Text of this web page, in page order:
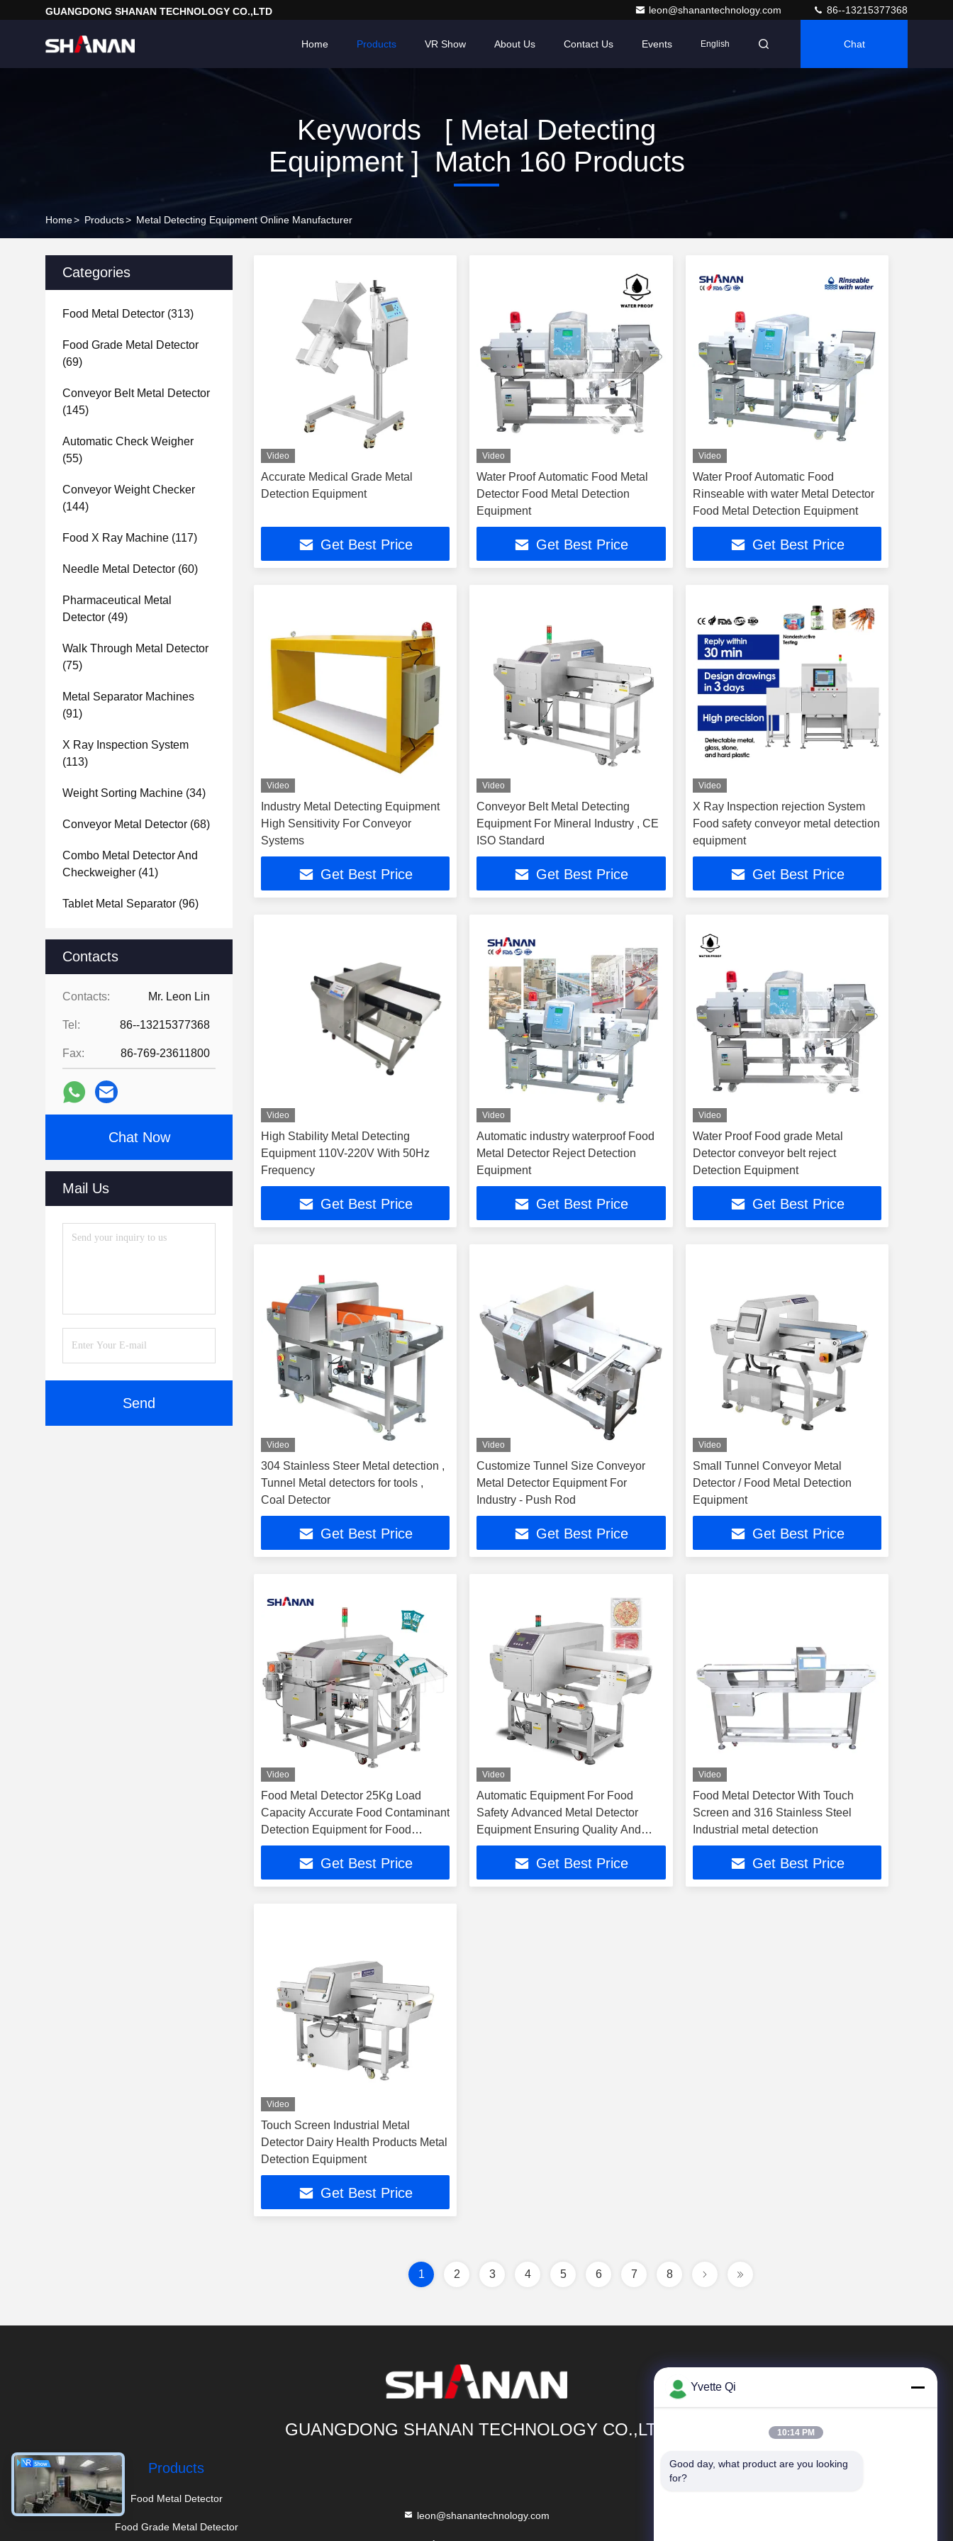
GUANGDONG SHANAN TECHNOLOGY CO.,LTD leon@shanantechnology.com 86--13215377368
Home Products VR Show About Us Contact Us Events English Chat
Keywords [ Metal Detecting
Equipment ] Match 160 Products
Home> Products> Metal Detecting Equipment Online Manufacturer
Categories
Food Metal Detector (313)
Food Grade Metal Detector
(69)
Conveyor Belt Metal Detector
(145)
Automatic Check Weigher
(55)
Conveyor Weight Checker
(144)
Food X Ray Machine (117)
Needle Metal Detector (60)
Pharmaceutical Metal
Detector (49)
Walk Through Metal Detector
(75)
Metal Separator Machines
(91)
X Ray Inspection System
(113)
Weight Sorting Machine (34)
Conveyor Metal Detector (68)
Combo Metal Detector And
Checkweigher (41)
Tablet Metal Separator (96)
Contacts
Contacts: Mr. Leon Lin
Tel: 86--13215377368
Fax: 86-769-23611800
Chat Now
Mail Us
Send
Video
Accurate Medical Grade Metal
Detection Equipment
Get Best Price
Video
Water Proof Automatic Food Metal
Detector Food Metal Detection
Equipment
Get Best Price
Video
Water Proof Automatic Food
Rinseable with water Metal Detector
Food Metal Detection Equipment
Get Best Price
Video
Industry Metal Detecting Equipment
High Sensitivity For Conveyor
Systems
Get Best Price
Video
Conveyor Belt Metal Detecting
Equipment For Mineral Industry , CE
ISO Standard
Get Best Price
Video
X Ray Inspection rejection System
Food safety conveyor metal detection
equipment
Get Best Price
Video
High Stability Metal Detecting
Equipment 110V-220V With 50Hz
Frequency
Get Best Price
Video
Automatic industry waterproof Food
Metal Detector Reject Detection
Equipment
Get Best Price
Video
Water Proof Food grade Metal
Detector conveyor belt reject
Detection Equipment
Get Best Price
Video
304 Stainless Steer Metal detection ,
Tunnel Metal detectors for tools ,
Coal Detector
Get Best Price
Video
Customize Tunnel Size Conveyor
Metal Detector Equipment For
Industry - Push Rod
Get Best Price
Video
Small Tunnel Conveyor Metal
Detector / Food Metal Detection
Equipment
Get Best Price
Video
Food Metal Detector 25Kg Load
Capacity Accurate Food Contaminant
Detection Equipment for Food
Manufacturers
Get Best Price
Video
Automatic Equipment For Food
Safety Advanced Metal Detector
Equipment Ensuring Quality And
Compliance
Get Best Price
Video
Food Metal Detector With Touch
Screen and 316 Stainless Steel
Industrial metal detection
Get Best Price
Video
Touch Screen Industrial Metal
Detector Dairy Health Products Metal
Detection Equipment
Get Best Price
1 2 3 4 5 6 7 8
GUANGDONG SHANAN TECHNOLOGY CO.,LTD
Products
Food Metal Detector
Food Grade Metal Detector
leon@shanantechnology.com
Quick Links
Yvette Qi
10:14 PM
Good day, what product are you looking
for?